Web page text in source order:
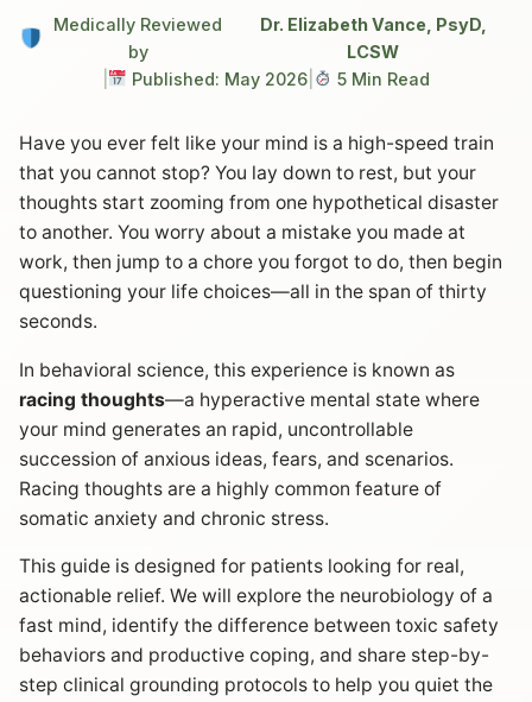
Medically Reviewed
by
Dr. Elizabeth Vance, PsyD,
LCSW
Published: May 2026 5 Min Read
Have you ever felt like your mind is a high-speed train
that you cannot stop? You lay down to rest, but your
thoughts start zooming from one hypothetical disaster
to another. You worry about a mistake you made at
work, then jump to a chore you forgot to do, then begin
questioning your life choices—all in the span of thirty
seconds.
In behavioral science, this experience is known as
racing thoughts—a hyperactive mental state where
your mind generates an rapid, uncontrollable
succession of anxious ideas, fears, and scenarios.
Racing thoughts are a highly common feature of
somatic anxiety and chronic stress.
This guide is designed for patients looking for real,
actionable relief. We will explore the neurobiology of a
fast mind, identify the difference between toxic safety
behaviors and productive coping, and share step-by-
step clinical grounding protocols to help you quiet the